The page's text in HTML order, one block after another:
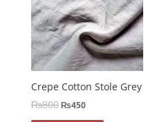
Crepe Cotton Stole Grey
₨800₨450